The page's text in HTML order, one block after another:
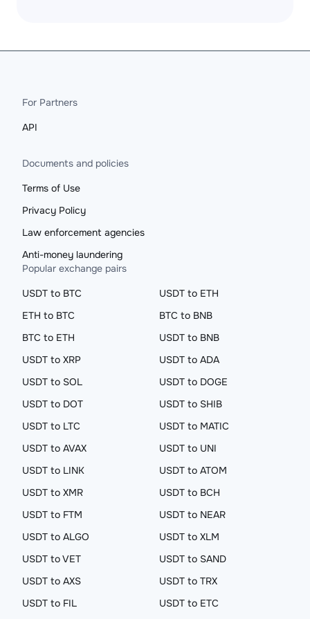
For Partners
API
Documents and policies
Terms of Use
Privacy Policy
Law enforcement agencies
Anti-money laundering
Popular exchange pairs
USDT to BTC
USDT to ETH
ETH to BTC
BTC to BNB
BTC to ETH
USDT to BNB
USDT to XRP
USDT to ADA
USDT to SOL
USDT to DOGE
USDT to DOT
USDT to SHIB
USDT to LTC
USDT to MATIC
USDT to AVAX
USDT to UNI
USDT to LINK
USDT to ATOM
USDT to XMR
USDT to BCH
USDT to FTM
USDT to NEAR
USDT to ALGO
USDT to XLM
USDT to VET
USDT to SAND
USDT to AXS
USDT to TRX
USDT to FIL
USDT to ETC